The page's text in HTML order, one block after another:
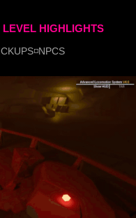
HIGHLIGHTS